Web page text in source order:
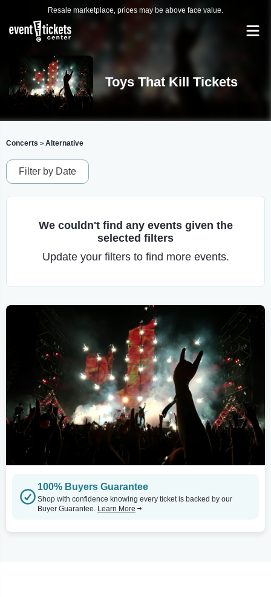
Resale marketplace, prices may be above face value.
Toys That Kill Tickets
Concerts > Alternative
Filter by Date
We couldn't find any events given the
selected filters
Update your filters to find more events.
100% Buyers Guarantee
Shop with confidence knowing every ticket is backed by our
Buyer Guarantee. Learn More